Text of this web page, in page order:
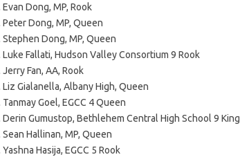
Evan Dong, MP, Rook
Peter Dong, MP, Queen
Stephen Dong, MP, Queen
Luke Fallati, Hudson Valley Consortium 9 Rook
Jerry Fan, AA, Rook
Liz Gialanella, Albany High, Queen
Tanmay Goel, EGCC 4 Queen
Derin Gumustop, Bethlehem Central High School 9 King
Sean Hallinan, MP, Queen
Yashna Hasija, EGCC 5 Rook